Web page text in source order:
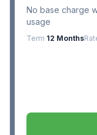
No base charge
usage
Term 12 Months